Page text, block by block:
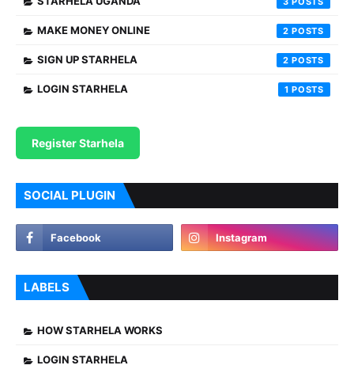
MAKE MONEY ONLINE 2
SIGN UP STARHELA 2
LOGIN STARHELA 1
Register Starhela
SOCIAL PLUGIN
LABELS
HOW STARHELA WORKS
LOGIN STARHELA